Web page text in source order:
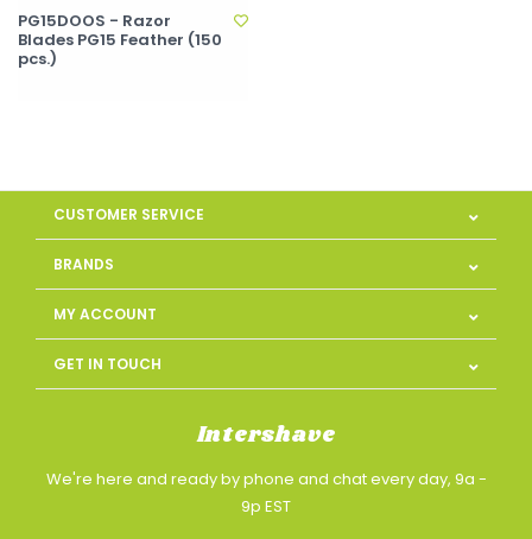
PG15DOOS - Razor
Blades PG15 Feather (150
pcs.)
CUSTOMER SERVICE
BRANDS
MY ACCOUNT
GET IN TOUCH
Intershave
We're here and ready by phone and chat every day, 9a -
9p EST